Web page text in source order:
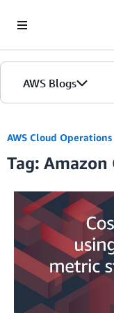
AWS Blogs
AWS Cloud
Tag: